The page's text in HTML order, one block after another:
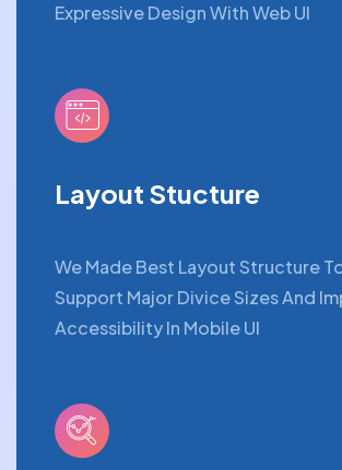
Expressive Design With Web UI
Layout Stucture
We Made Best Layout Structure
Support Major Divice Sizes And
Accessibility In Mobile UI